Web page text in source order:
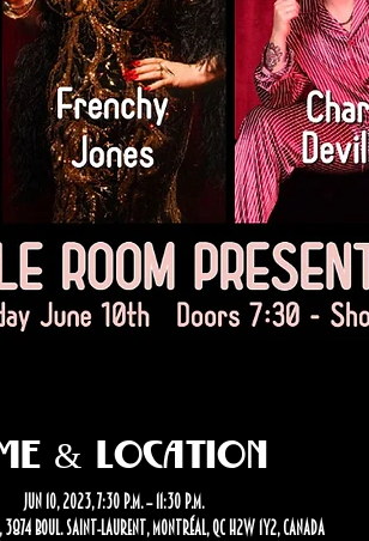
& Location
Jun 10, 2023, 7:30 p.m. – 11:30 p.m.
3874 Boul. Saint-Laurent, Montréal, QC H2W 1Y2, Canada